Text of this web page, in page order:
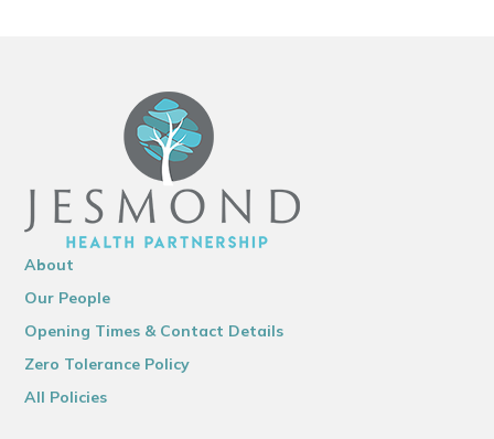
About
Our People
Opening Times & Contact Details
Zero Tolerance Policy
All Policies